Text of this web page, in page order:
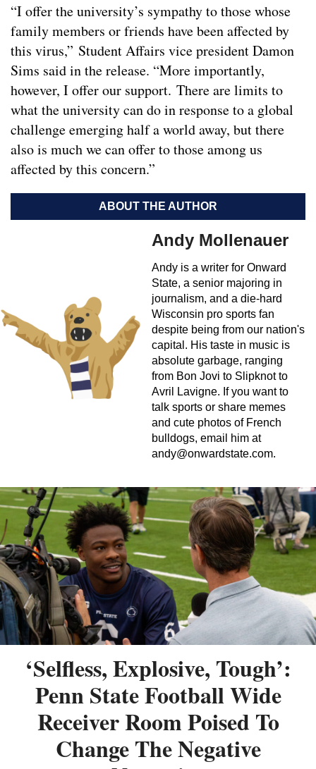
“I offer the university’s sympathy to those whose
family members or friends have been affected by
this virus,” Student Affairs vice president Damon
Sims said in the release. “More importantly,
however, I offer our support. There are limits to
what the university can do in response to a global
challenge emerging half a world away, but there
also is much we can offer to those among us
affected by this concern.”
ABOUT THE AUTHOR
Andy Mollenauer
Andy is a writer for Onward
State, a senior majoring in
journalism, and a die-hard
Wisconsin pro sports fan
despite being from our nation's
capital. His taste in music is
absolute garbage, ranging
from Bon Jovi to Slipknot to
Avril Lavigne. If you want to
talk sports or share memes
and cute photos of French
bulldogs, email him at
andy@onwardstate.com.
‘Selfless, Explosive, Tough’:
Penn State Football Wide
Receiver Room Poised To
Change The Negative